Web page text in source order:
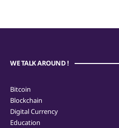
WE TALK AROUND !
Bitcoin
Blockchain
Digital Currency
Education